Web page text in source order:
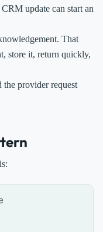
update can start an
That
store it, return quickly,
provider request